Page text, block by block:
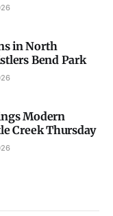
in North
Bend Park
Modern
Creek Thursday